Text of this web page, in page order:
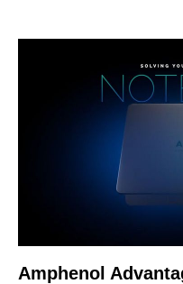
Amphenol